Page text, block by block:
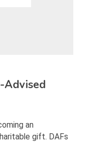
Advised
an
gift. DAFs